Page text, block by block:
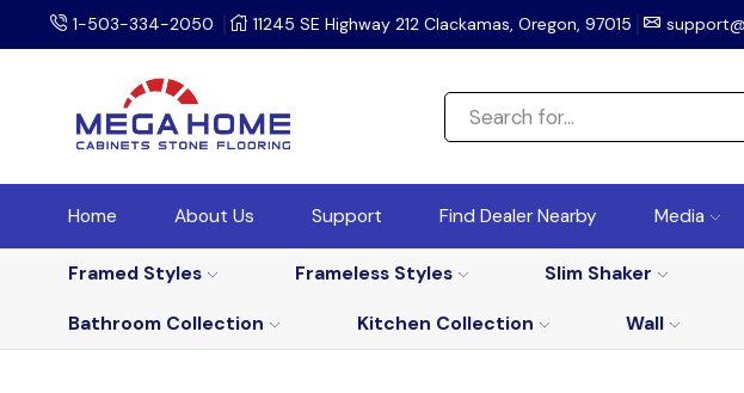
1-503-334-2050 11245 SE Highway 212 Clackamas, Oregon, 97015
Home About Us Support Find Dealer Nearby Media
Framed Styles Frameless Styles Slim Shaker
Bathroom Collection
Kitchen Collection Wall